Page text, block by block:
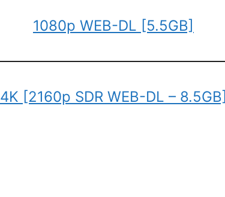
1080p WEB-DL [5.5GB]
4K [2160p SDR WEB-DL – 8.5GB]